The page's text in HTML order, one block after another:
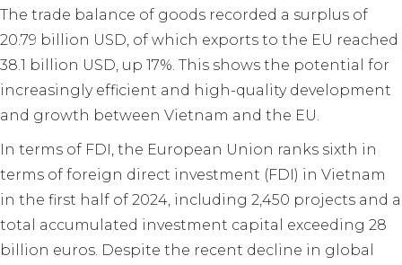
The trade balance of goods recorded a surplus of
20.79 billion USD, of which exports to the EU reached
38.1 billion USD, up 17%. This shows the potential for
increasingly efficient and high-quality development
and growth between Vietnam and the EU.
In terms of FDI, the European Union ranks sixth in
terms of foreign direct investment (FDI) in Vietnam
in the first half of 2024, including 2,450 projects and a
total accumulated investment capital exceeding 28
billion euros. Despite the recent decline in global